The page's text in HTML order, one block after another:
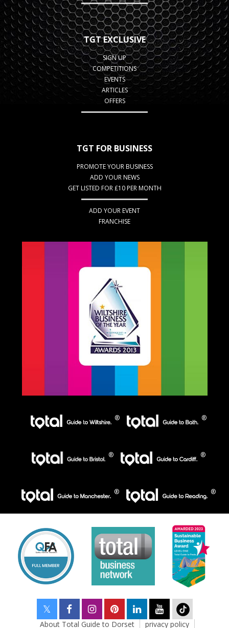
TGT EXCLUSIVE
SIGN UP
COMPETITIONS
EVENTS
ARTICLES
OFFERS
TGT FOR BUSINESS
PROMOTE YOUR BUSINESS
ADD YOUR NEWS
GET LISTED FOR £10 PER MONTH
ADD YOUR EVENT
FRANCHISE
About Total Guide to Dorset privacy policy